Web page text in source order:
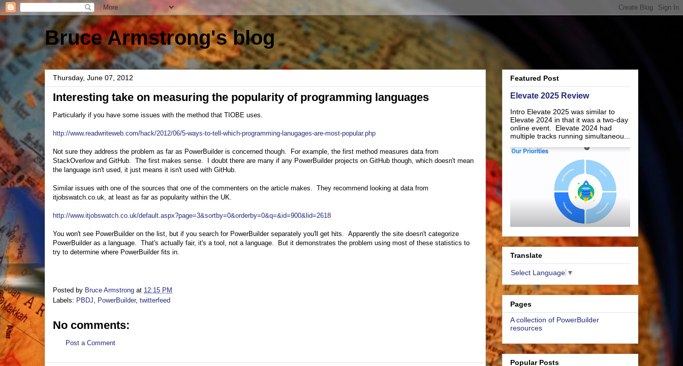
Bruce Armstrong's blog
Thursday, June 07, 2012
Interesting take on measuring the popularity of programming languages
Particularly if you have some issues with the method that TIOBE uses.
http://www.readwriteweb.com/hack/2012/06/5-ways-to-tell-which-programming-lanugages-are-most-popular.php
Not sure they address the problem as far as PowerBuilder is concerned though. For example, the first method measures data from
StackOverlow and GitHub. The first makes sense. I doubt there are many if any PowerBuilder projects on GitHub though, which doesn't mean
the language isn't used, it just means it isn't used with GitHub.
Similar issues with one of the sources that one of the commenters on the article makes. They recommend looking at data from
itjobswatch.co.uk, at least as far as popularity within the UK.
http://www.itjobswatch.co.uk/default.aspx?page=3&sortby=0&orderby=0&q=&id=900&lid=2618
You won't see PowerBuilder on the list, but if you search for PowerBuilder separately you'll get hits. Apparently the site doesn't categorize
PowerBuilder as a language. That's actually fair, it's a tool, not a language. But it demonstrates the problem using most of these statistics to
try to determine where PowerBuilder fits in.
Posted by Bruce Armstrong at 12:15 PM
Labels: PBDJ PowerBuilder, twitterfeed
No comments:
Post a Comment
Featured Post
Elevate 2025 Review
Intro Elevate 2025 was similar to
Elevate 2024 in that it was a two-day
online event. Elevate 2024 had
multiple tracks running simultaneou...
Translate
Select Language ▼
Pages
A collection of PowerBuilder
resources
Popular Posts